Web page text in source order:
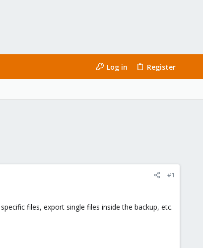
Log in Register
#1
files, export single files inside the backup, etc.